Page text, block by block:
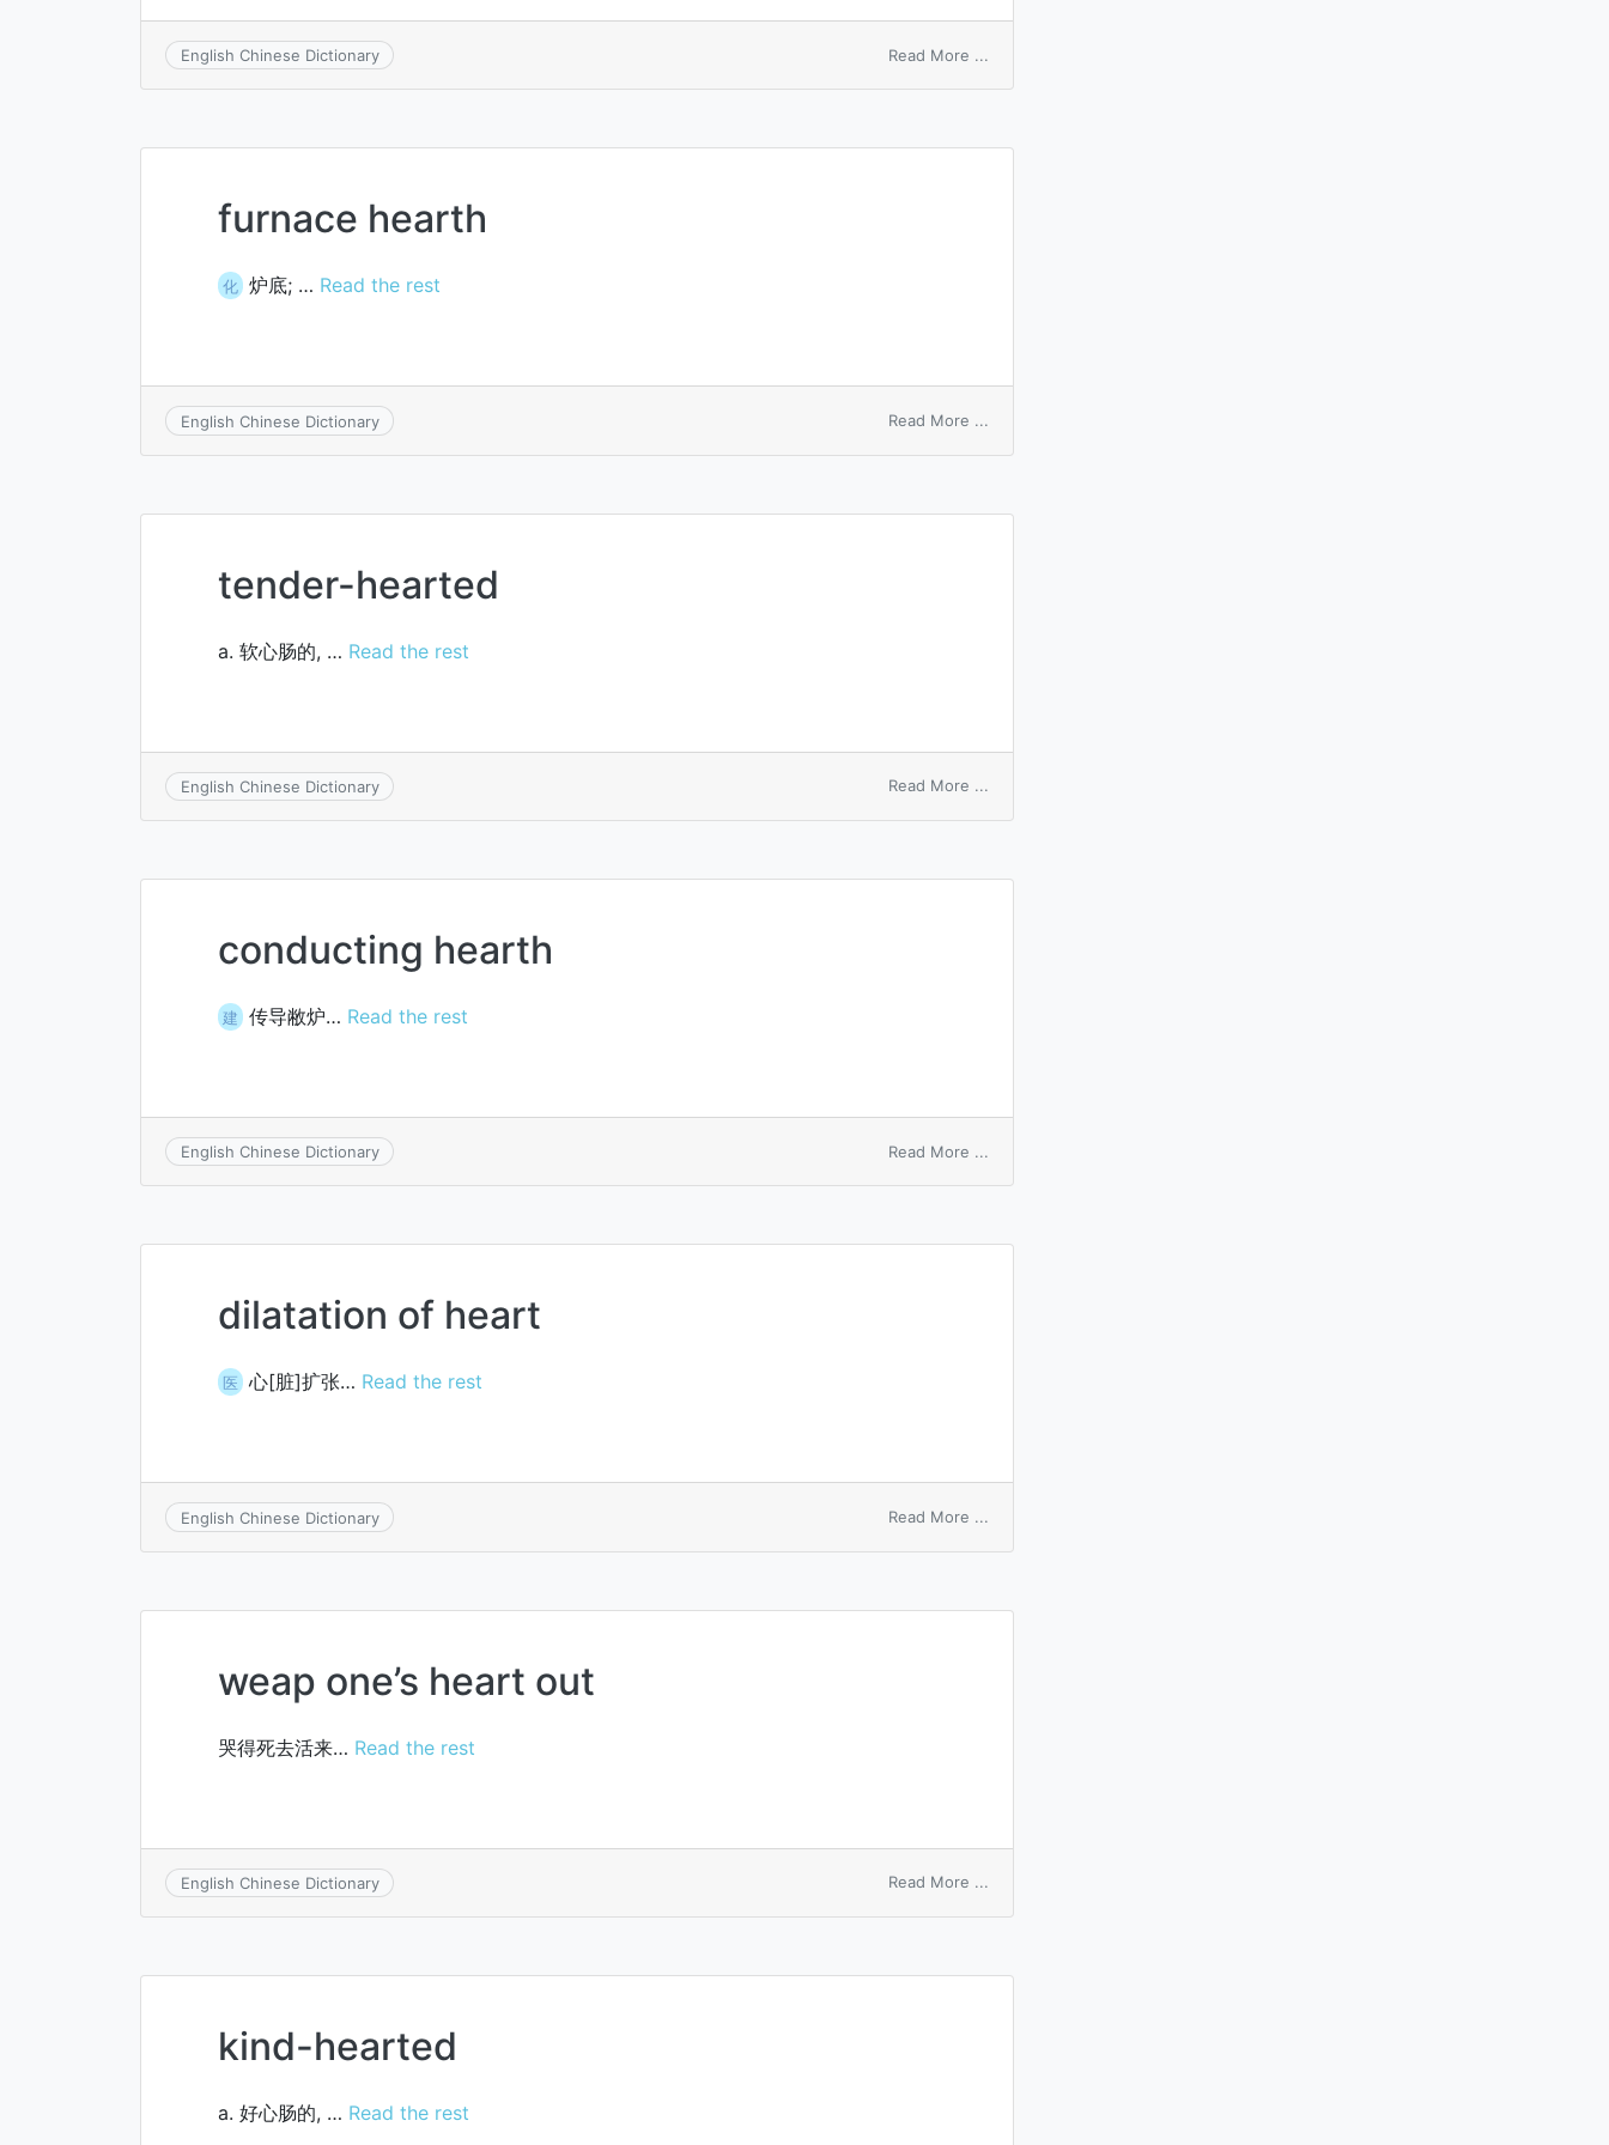
English Chinese Dictionary Read More ...
the
furnace hearth
化 炉底; … Read the rest
English Chinese Dictionary Read More ...
tender-hearted
a. 软心肠的, … Read the rest
English Chinese Dictionary Read More ...
conducting hearth
建 传导敝炉… Read the rest
English Chinese Dictionary Read More ...
dilatation of heart
医 心[脏]扩张… Read the rest
English Chinese Dictionary Read More ...
weap one’s heart out
哭得死去活来… Read the rest
English Chinese Dictionary Read More ...
out
kind-hearted
a. 好心肠的, … Read the rest